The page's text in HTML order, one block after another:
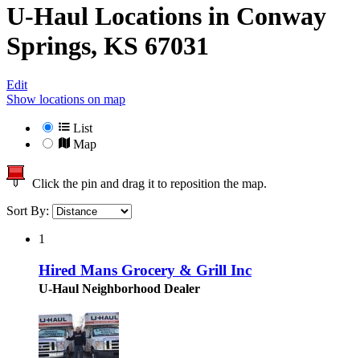
U-Haul Locations in Conway
Springs, KS 67031
Edit
Show locations on map
List
Map
Click the pin and drag it to reposition the map.
Sort By:
1
Hired Mans Grocery & Grill Inc
U-Haul Neighborhood Dealer